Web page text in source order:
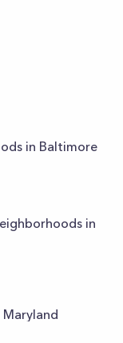
in Baltimore
in
Maryland